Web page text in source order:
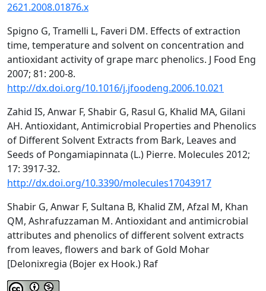
2621.2008.01876.x
Spigno G, Tramelli L, Faveri DM. Effects of extraction
time, temperature and solvent on concentration and
antioxidant activity of grape marc phenolics. J Food Eng
2007; 81: 200-8.
http://dx.doi.org/10.1016/j.jfoodeng.2006.10.021
Zahid IS, Anwar F, Shabir G, Rasul G, Khalid MA, Gilani
AH. Antioxidant, Antimicrobial Properties and Phenolics
of Different Solvent Extracts from Bark, Leaves and
Seeds of Pongamiapinnata (L.) Pierre. Molecules 2012;
17: 3917-32.
http://dx.doi.org/10.3390/molecules17043917
Shabir G, Anwar F, Sultana B, Khalid ZM, Afzal M, Khan
QM, Ashrafuzzaman M. Antioxidant and antimicrobial
attributes and phenolics of different solvent extracts
from leaves, flowers and bark of Gold Mohar
[Delonixregia (Bojer ex Hook.) Raf